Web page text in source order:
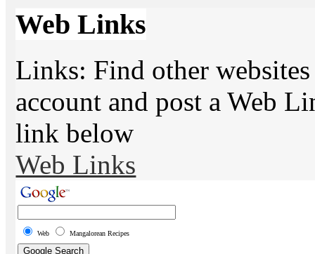
Web Links
Links: Find other
account and post a Web
link below
Web Links
Web Mangalorean Recipes